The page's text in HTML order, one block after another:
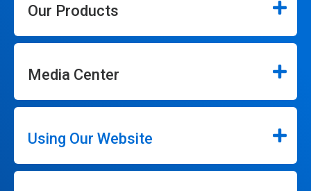
Our Products
Media Center
Using Our Website